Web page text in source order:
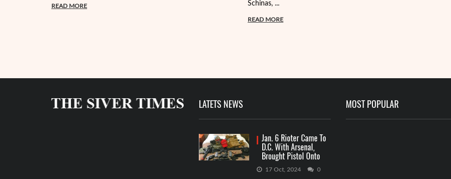
READ MORE
Schinas, ...
READ MORE
LATETS NEWS
Jan. 6 Rioter Came To
D.C. With Arsenal,
Brought Pistol Onto
Capitol Grounds
17 Oct, 2024 0
MOST POPULAR